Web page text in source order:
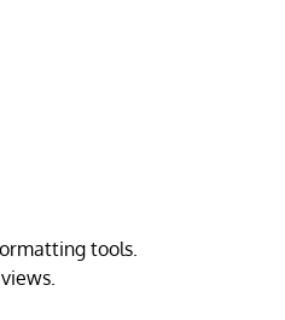
tools.